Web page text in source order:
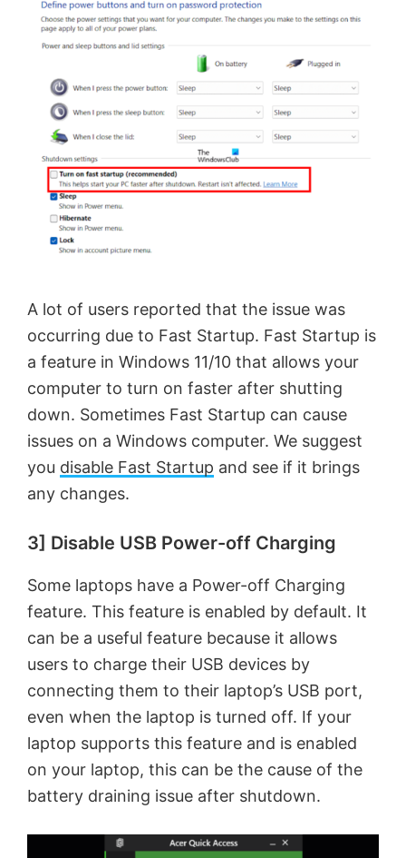
A lot of users reported that the issue was
occurring due to Fast Startup. Fast Startup is
a feature in Windows 11/10 that allows your
computer to turn on faster after shutting
down. Sometimes Fast Startup can cause
issues on a Windows computer. We suggest
you disable Fast Startup and see if it brings
any changes.
3] Disable USB Power-off Charging
Some laptops have a Power-off Charging
feature. This feature is enabled by default. It
can be a useful feature because it allows
users to charge their USB devices by
connecting them to their laptop’s USB port,
even when the laptop is turned off. If your
laptop supports this feature and is enabled
on your laptop, this can be the cause of the
battery draining issue after shutdown.